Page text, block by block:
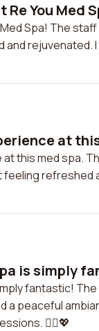
You Med
Med Spa! The
rejuvenated.
at
this med spa.
refreshed
is simply
fantastic!
a peaceful
💆‍♀️💖